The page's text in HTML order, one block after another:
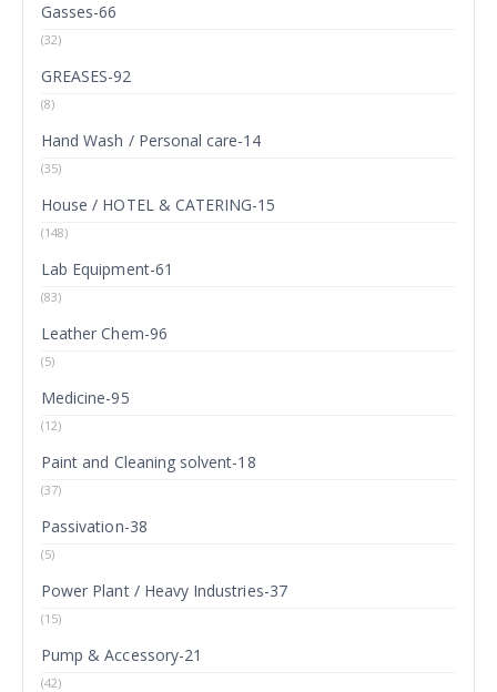
Gasses-66
(32)
GREASES-92
(8)
Hand Wash / Personal care-14
(35)
House / HOTEL & CATERING-15
(148)
Lab Equipment-61
(83)
Leather Chem-96
(5)
Medicine-95
(12)
Paint and Cleaning solvent-18
(37)
Passivation-38
(5)
Power Plant / Heavy Industries-37
(15)
Pump & Accessory-21
(42)